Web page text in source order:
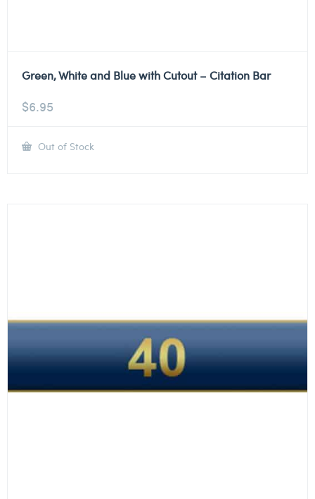
Green, White and Blue with Cutout – Citation Bar
$6.95
Out of Stock